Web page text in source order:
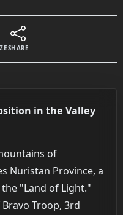
SHARE
in the Valley
of
Nuristan Province, a
"Land of Light."
Troop, 3rd